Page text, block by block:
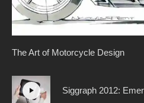
The Art of Motorcycle Design
Siggraph 2012: